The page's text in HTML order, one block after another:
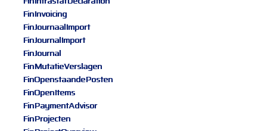
FinInvoicing
FinJournaalImport
FinJournalImport
FinJournal
FinMutatieVerslagen
FinOpenstaandePosten
FinOpenItems
FinPaymentAdvisor
FinProjecten